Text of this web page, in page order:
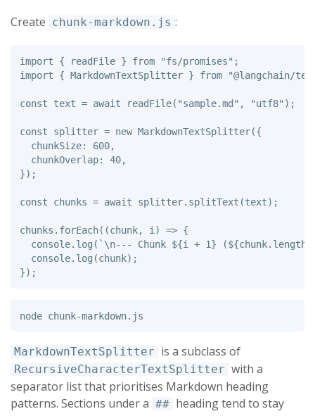
Create chunk-markdown.js :
import { readFile } from "fs/promises" ;
import
{ MarkdownTextSplitter } from "@langchain/
const text = await readFile( "sample.md " , "utf8" );
const splitter = new MarkdownTextSplitter({
chunkSize: 600,
chunkOverlap: 40,
});
const chunks = await splitter. splitText (text);
chunks . forEach((chunk, i ) => {
console. log ( `\n--- Chunk ${i + 1} (${chunk. length
console. log (chunk);
});
MarkdownTextSplitter is a subclass of
RecursiveCharacterTextSplitter with a
separator list that prioritises Markdown heading
patterns. Sections under a ## heading tend to stay